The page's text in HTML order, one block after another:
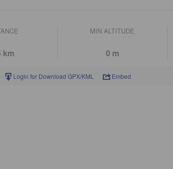
km
MIN ALTITUDE
0 m
Login for Download GPX/KML Embed